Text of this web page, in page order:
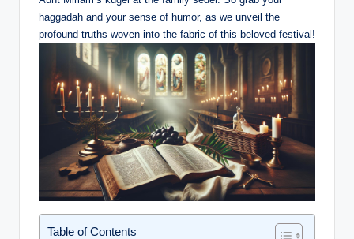
haggadah and your sense of humor, as we unveil the
profound truths woven into the fabric of this beloved festival!
Table of Contents